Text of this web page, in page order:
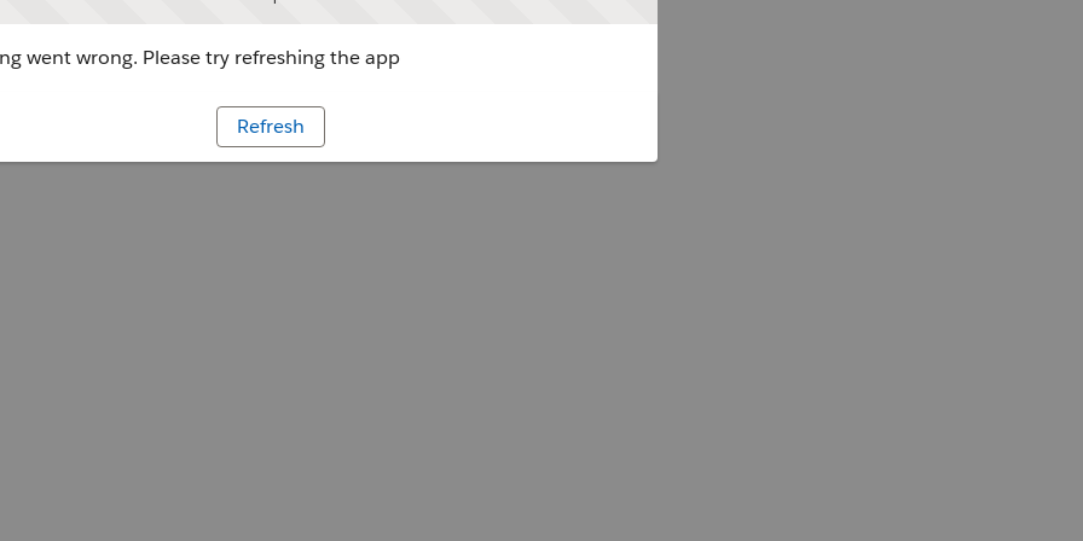
went wrong. Please try refreshing the app
Refresh